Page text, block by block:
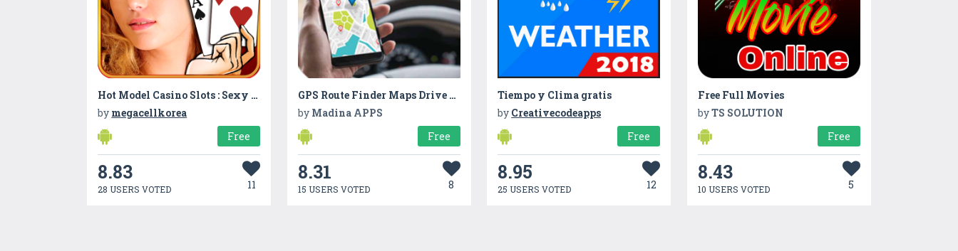
Hot Model Casino Slots : Sexy Slot Machine Casino
by megacellkorea
Free
8.83
28 USERS VOTED 11
GPS Route Finder Maps Drive Directions Map Traffic
by Madina APPS
Free
8.31
15 USERS VOTED 8
Tiempo y Clima gratis
by Creativecodeapps
Free
8.95
25 USERS VOTED 12
Free Full Movies
byTS SOLUTION
Free
8.43
10 USERS VOTED 5